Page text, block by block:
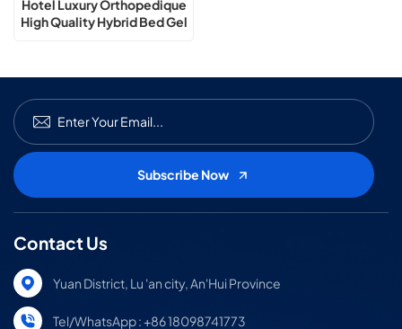
Hotel Luxury Orthopedique
High Quality Hybrid Bed Gel
Contact Us
Yuan District, Lu 'an city, An'Hui Province
Tel/WhatsApp : +86 18098741773